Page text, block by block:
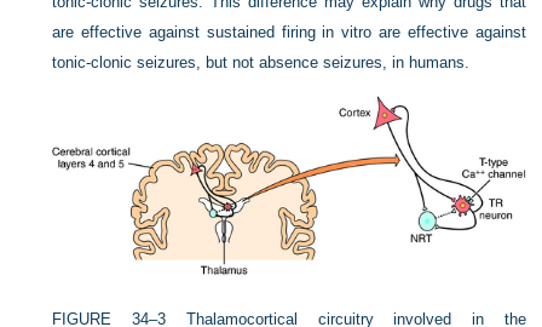
are effective against sustained firing in vitro are effective against
tonic-clonic seizures, but not absence seizures, in humans.
FIGURE 34–3
Thalamocortical circuitry involved in the